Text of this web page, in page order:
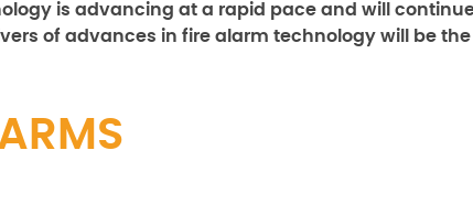
is advancing at a rapid pace and will
of advances in fire alarm technology will be the